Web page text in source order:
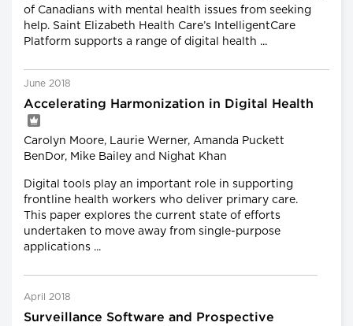
of Canadians with mental health issues from seeking
help. Saint Elizabeth Health Care’s IntelligentCare
Platform supports a range of digital health ...
June 2018
Accelerating Harmonization in Digital Health
Carolyn Moore, Laurie Werner, Amanda Puckett
BenDor, Mike Bailey and Nighat Khan
Digital tools play an important role in supporting
frontline health workers who deliver primary care.
This paper explores the current state of efforts
undertaken to move away from single-purpose
applications ...
April 2018
Surveillance Software and Prospective